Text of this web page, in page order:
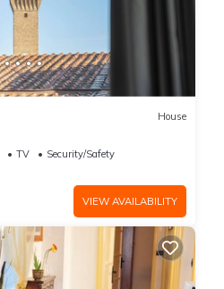
House
TV
Security/Safety
VIEW AVAILABILITY